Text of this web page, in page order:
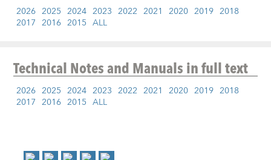
2026 2025 2024 2023 2022 2021 2020 2019 2018
2017 2016 2015 ALL
Technical Notes and Manualsin full text
2026 2025 2024 2023 2022 2021 2020 2019 2018
2017 2016 2015 ALL